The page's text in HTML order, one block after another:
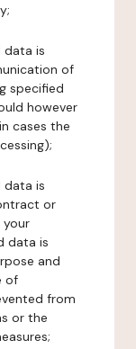
data is
of
specified
however
cases the
data is
or
data is
and
of
from
or the